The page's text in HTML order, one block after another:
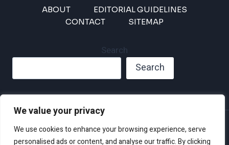
We value your privacy
We use cookies to enhance your browsing experience, serve
personalised ads or content, and analyse our traffic. By clicking
ABOUT
EDITORIAL GUIDELINES
CONTACT
SITEMAP
Search
Search
Privacy Policy
Disclaimer and Terms of Use and Conditions